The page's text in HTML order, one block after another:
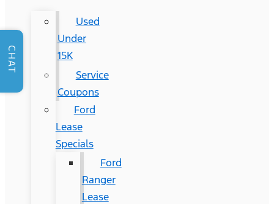
Used
Under
15K
Service
Coupons
Ford
Lease
Specials
Ford
Ranger
Lease
CHAT